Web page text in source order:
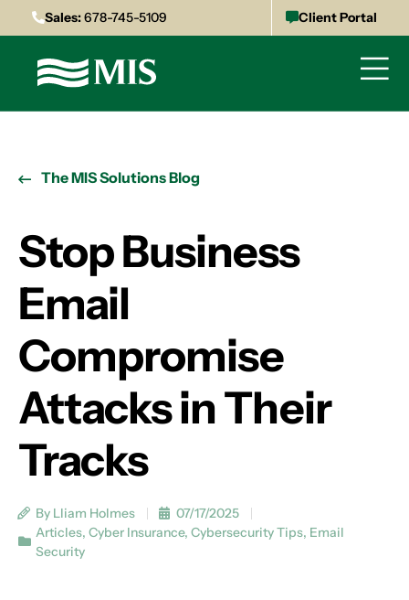
Sales:678-745-5109 Client Portal
The MIS Solutions Blog
Stop Business
Email
Compromise
Attacks in Their
Tracks
By Lliam Holmes
07/17/2025
Articles, Cyber Insurance, Cybersecurity Tips, Email
Security